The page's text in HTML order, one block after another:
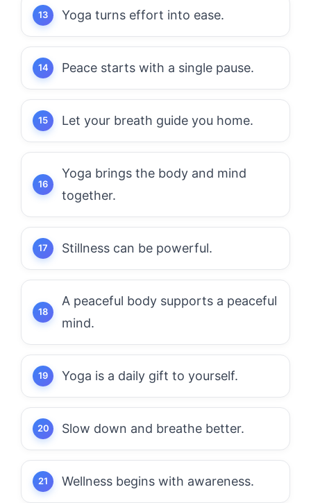
Yoga turns effort into ease.
Peace starts with a single pause.
Let your breath guide you home.
Yoga brings the body and mind
together.
Stillness can be powerful.
A peaceful body supports a peaceful
mind.
Yoga is a daily gift to yourself.
Slow down and breathe better.
Wellness begins with awareness.